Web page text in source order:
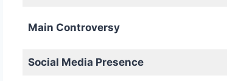
Main Controversy
Social Media Presence